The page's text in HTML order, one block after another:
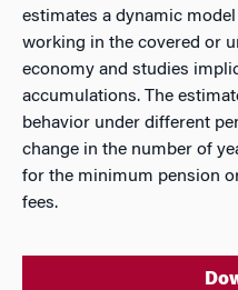
estimates a dynamic
working in the covered or
economy and studies
accumulations. The
behavior under different
change in the number of
for the minimum pension
fees.